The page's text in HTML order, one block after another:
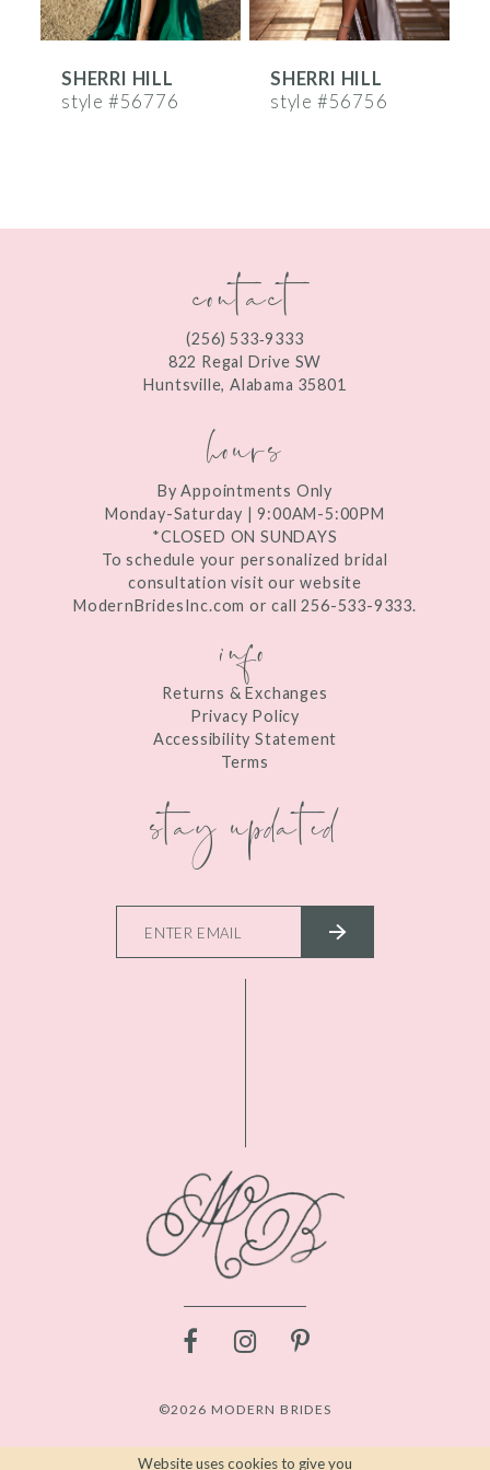
6
7
SHERRI HILL
style #56776
SHERRI HILL
style #56756
contact
(256) 533‑9333
822 Regal Drive SW
Huntsville, Alabama 35801
hours
By Appointments Only
Monday-Saturday | 9:00AM-5:00PM
*CLOSED ON SUNDAYS
To schedule your personalized bridal
consultation visit our website
ModernBridesInc.com or call 256-533-9333.
info
Returns & Exchanges
Privacy Policy
Accessibility Statement
Terms
stay updated
©2026 MODERN BRIDES
Website uses cookies to give you